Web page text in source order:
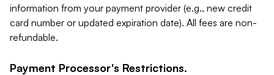
information from your payment provider (e.g., new credit
card number or updated expiration date). All fees are non-
refundable.
Payment Processor's Restrictions.